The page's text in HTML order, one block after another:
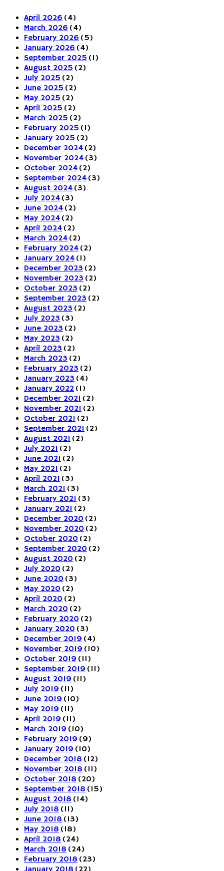
April 2026 (4)
March 2026 (4)
February 2026 (5)
January 2026 (4)
September 2025 (1)
August 2025 (2)
July 2025 (2)
June 2025 (2)
May 2025 (2)
April 2025 (2)
March 2025 (2)
February 2025 (1)
January 2025 (2)
December 2024 (2)
November 2024 (3)
October 2024 (2)
September 2024 (3)
August 2024 (3)
July 2024 (3)
June 2024 (2)
May 2024 (2)
April 2024 (2)
March 2024 (2)
February 2024 (2)
January 2024 (1)
December 2023 (2)
November 2023 (2)
October 2023 (2)
September 2023 (2)
August 2023 (2)
July 2023 (3)
June 2023 (2)
May 2023 (2)
April 2023 (2)
March 2023 (2)
February 2023 (2)
January 2023 (4)
January 2022 (1)
December 2021 (2)
November 2021 (2)
October 2021 (2)
September 2021 (2)
August 2021 (2)
July 2021 (2)
June 2021 (2)
May 2021 (2)
April 2021 (3)
March 2021 (3)
February 2021 (3)
January 2021 (2)
December 2020 (2)
November 2020 (2)
October 2020 (2)
September 2020 (2)
August 2020 (2)
July 2020 (2)
June 2020 (3)
May 2020 (2)
April 2020 (2)
March 2020 (2)
February 2020 (2)
January 2020 (3)
December 2019 (4)
November 2019 (10)
October 2019 (11)
September 2019 (11)
August 2019 (11)
July 2019 (11)
June 2019 (10)
May 2019 (11)
April 2019 (11)
March 2019 (10)
February 2019 (9)
January 2019 (10)
December 2018 (12)
November 2018 (11)
October 2018 (20)
September 2018 (15)
August 2018 (14)
July 2018 (11)
June 2018 (13)
May 2018 (18)
April 2018 (24)
March 2018 (24)
February 2018 (23)